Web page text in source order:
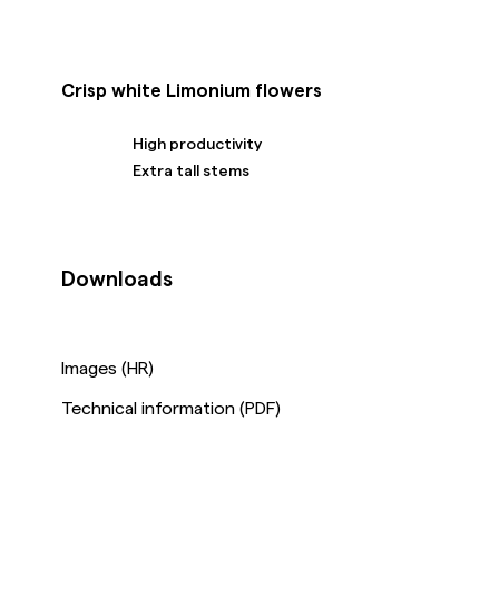
Crisp white Limonium flowers
High productivity
Extra tall stems
Downloads
Images (HR)
Technical information (PDF)